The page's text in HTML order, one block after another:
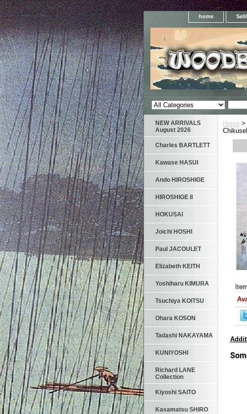
home
Home >
NEW ARRIVALS
August 2026
Charles BARTLETT
Kawase HASUI
Ando HIROSHIGE
HIROSHIGE II
HOKUSAI
Joichi HOSHI
Paul JACOULET
Elizabeth KEITH
Yoshiharu KIMURA
Tsuchiya KOITSU
Ohara KOSON
Tadashi NAKAYAMA
KUNIYOSHI
Richard LANE
Collection
Kiyoshi SAITO
Kasamatsu SHIRO